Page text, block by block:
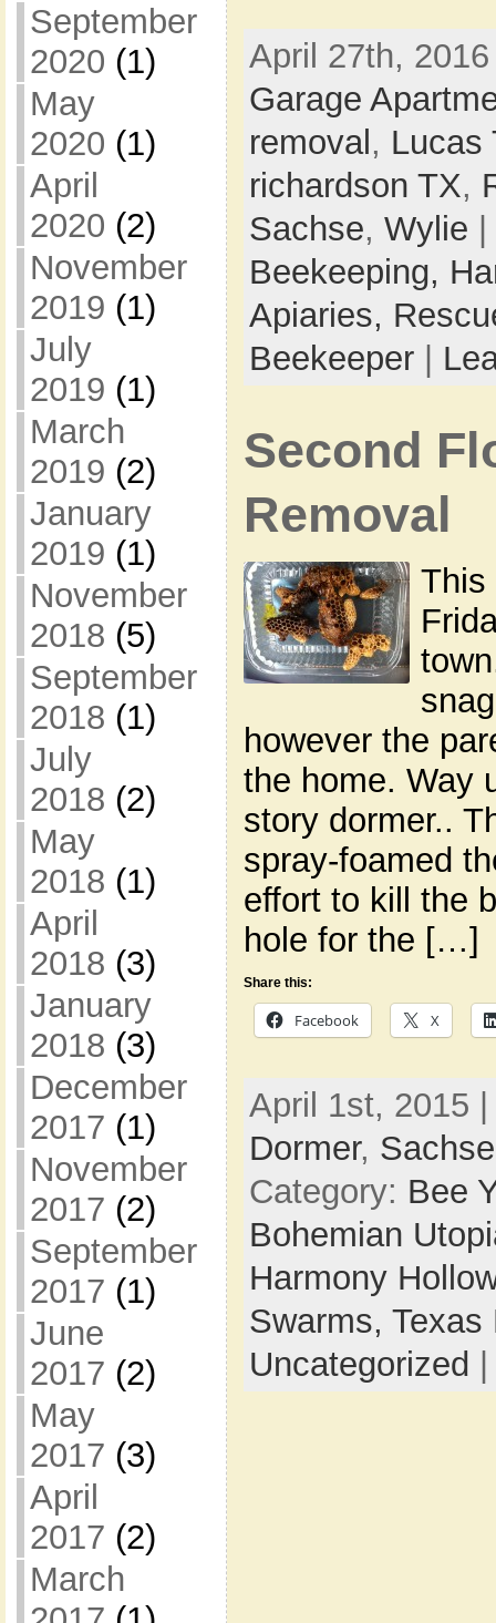
September
2020 (1)
May
2020 (1)
April
2020 (2)
November
2019 (1)
July
2019 (1)
March
2019 (2)
January
2019 (1)
November
2018 (5)
September
2018 (1)
July
2018 (2)
May
2018 (1)
April
2018 (3)
January
2018 (3)
December
2017 (1)
November
2017 (2)
September
2017 (1)
June
2017 (2)
May
2017 (3)
April
2017 (2)
March
April 27th,
Garage
removal , Lucas
richardson TX,
Sachse, Wylie
Beekeeping,
Apiaries,
Beekeeper|
Second
Removal
This
however the
the home. Way
story dormer..
spray-foamed
effort to kill the
hole for the […]
Share this:
Facebook X
April 1st, 2015
Dormer, Sachse
Category: Bee
Bohemian
Harmony
Swarms, Texas
Uncategorized